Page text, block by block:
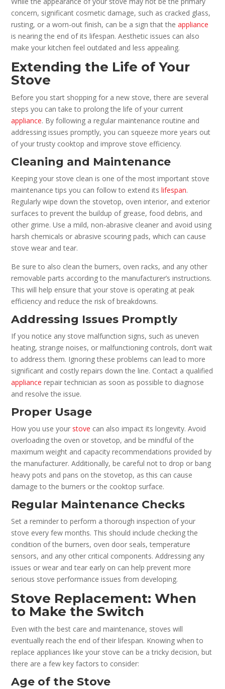
concern, significant cosmetic damage, such as cracked glass,
rusting, or a worn-out finish, can be a sign that theappliance
is nearing the end of its lifespan. Aesthetic issues can also
make your kitchen feel outdated and less appealing.
Extending the Life of Your
Stove
Before you start shopping for a new stove, there are several
steps you can take to prolong the life of your current
appliance. By following a regular maintenance routine and
addressing issues promptly, you can squeeze more years out
of your trusty cooktop and improve stove efficiency.
Cleaning and Maintenance
Keeping your stove clean is one of the most important stove
maintenance tips you can follow to extend itslifespan.
Regularly wipe down the stovetop, oven interior, and exterior
surfaces to prevent the buildup of grease, food debris, and
other grime. Use a mild, non-abrasive cleaner and avoid using
harsh chemicals or abrasive scouring pads, which can cause
stove wear and tear.
Be sure to also clean the burners, oven racks, and any other
removable parts according to the manufacturer’s instructions.
This will help ensure that your stove is operating at peak
efficiency and reduce the risk of breakdowns.
Addressing Issues Promptly
If you notice any stove malfunction signs, such as uneven
heating, strange noises, or malfunctioning controls, don’t wait
to address them. Ignoring these problems can lead to more
significant and costly repairs down the line. Contact a qualified
appliance repair technician as soon as possible to diagnose
and resolve the issue.
Proper Usage
How you use your stove can also impact its longevity. Avoid
overloading the oven or stovetop, and be mindful of the
maximum weight and capacity recommendations provided by
the manufacturer. Additionally, be careful not to drop or bang
heavy pots and pans on the stovetop, as this can cause
damage to the burners or the cooktop surface.
Regular Maintenance Checks
Set a reminder to perform a thorough inspection of your
stove every few months. This should include checking the
condition of the burners, oven door seals, temperature
sensors, and any other critical components. Addressing any
issues or wear and tear early on can help prevent more
serious stove performance issues from developing.
Stove Replacement: When
to Make the Switch
Even with the best care and maintenance, stoves will
eventually reach the end of their lifespan. Knowing when to
replace appliances like your stove can be a tricky decision, but
there are a few key factors to consider:
Age of the Stove